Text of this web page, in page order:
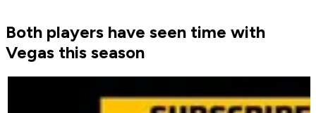
Both players have seen time with
Vegas this season